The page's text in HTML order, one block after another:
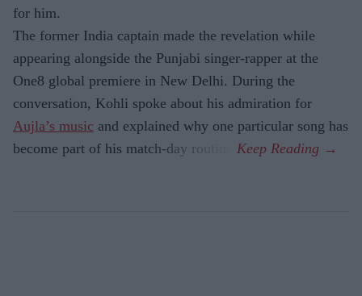
for him.
The former India captain made the revelation while
appearing alongside the Punjabi singer-rapper at the
One8 global premiere in New Delhi. During the
conversation, Kohli spoke about his admiration for
Aujla’s music and explained why one particular song has
become part of his match-day routine.